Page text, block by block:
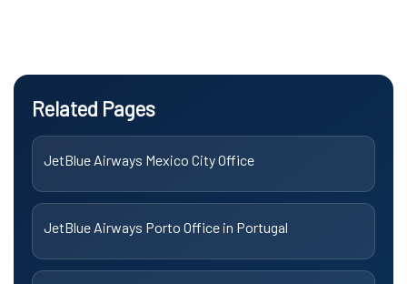
Related Pages
JetBlue Airways Mexico City Office
JetBlue Airways Porto Office in Portugal